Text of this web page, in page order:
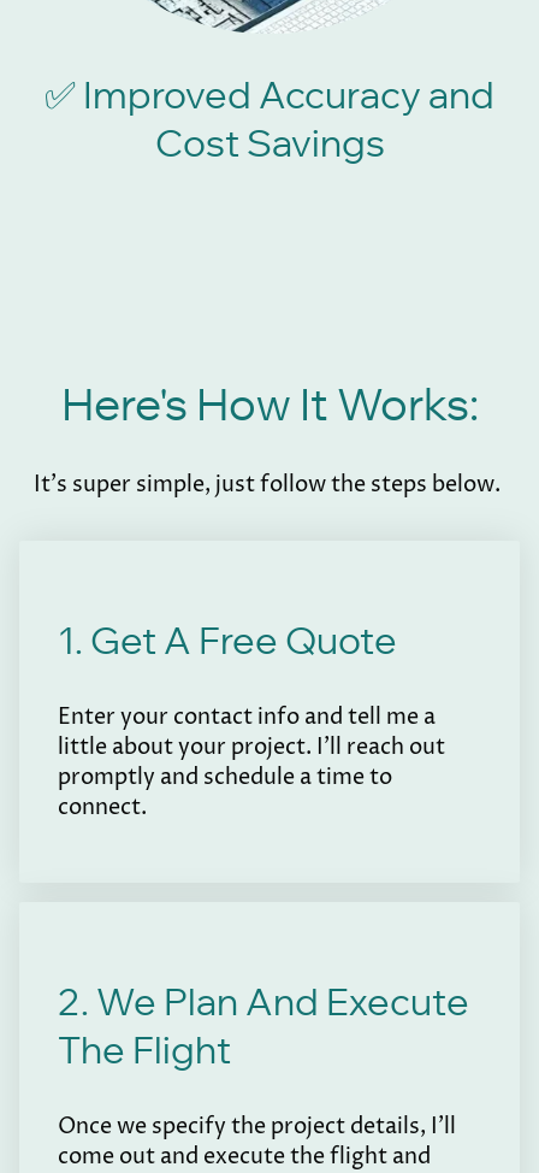
✅ Improved Accuracy and
Cost Savings
Here's How It Works:
It's super simple, just follow the steps below.
1. Get A Free Quote
Enter your contact info and tell me a
little about your project. I'll reach out
promptly and schedule a time to
connect.
2. We Plan And Execute
The Flight
Once we specify the project details, I'll
come out and execute the flight and